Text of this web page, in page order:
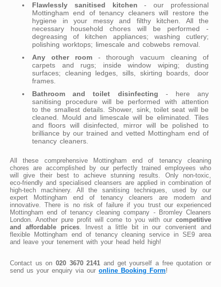
Flawlessly sanitised kitchen - our professional
Mottingham end of tenancy cleaners will restore the
hygiene in your messy and filthy kitchen. All the
necessary household chores will be performed -
degreasing of kitchen appliances; washing cutlery;
polishing worktops; limescale and cobwebs removal.
Any other room- thorough vacuum cleaning of
carpets and rugs; inside window wiping; dusting
surfaces; cleaning ledges, sills, skirting boards, door
frames.
Bathroom and toilet disinfecting - here any
sanitising procedure will be performed with attention
to the smallest details. Shower, sink, toilet seat will be
cleaned. Mould and limescale will be eliminated. Tiles
and floors will disinfected, mirror will be polished to
brilliance by our trained and vetted Mottingham end of
tenancy cleaners.
All these comprehensive Mottingham end of tenancy cleaning
chores are accomplished by our perfectly trained employees who
will give their best to achieve stunning results. Only non-toxic,
eco-friendly and specialised cleansers are applied in combination of
high-tech machinery. All the sanitising techniques, used by our
expert Mottingham end of tenancy cleaners are modern and
innovative. There is no risk of failure if you trust our experienced
Mottingham end of tenancy cleaning company - Bromley Cleaners
London. Another pure profit will come to you with our competitive
and affordable prices. Invest a little bit in our convenient and
flexible Mottingham end of tenancy cleaning service in SE9 area
and leave your tenement with your head held high!
Contact us on 020 3670 2141 and get yourself a free quotation or
send us your enquiry via our online Booking Form!